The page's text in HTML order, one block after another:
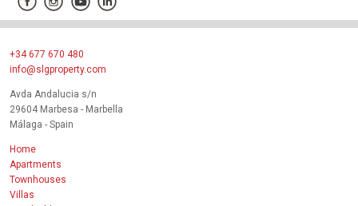
+34 677 670 480
info@slgproperty.com
Avda Andalucia s/n
29604 Marbesa - Marbella
Málaga - Spain
Home
Apartments
Townhouses
Villas